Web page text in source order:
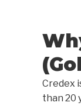
Credex
than 20